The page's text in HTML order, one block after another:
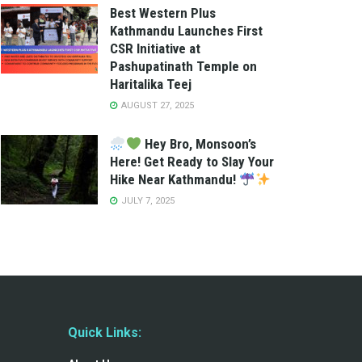
Best Western Plus
Kathmandu Launches First
CSR Initiative at
Pashupatinath Temple on
Haritalika Teej
AUGUST 27, 2025
Hey Bro, Monsoon’s
Here! Get Ready to Slay Your
Hike Near Kathmandu!
JULY 7, 2025
Quick Links: